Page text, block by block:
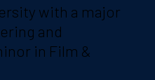
with a major
and
in Film &